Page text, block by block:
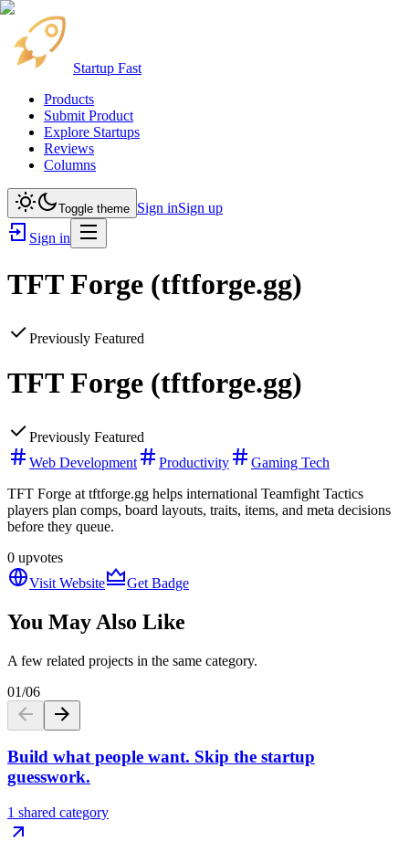
Startup Fast
Products
Submit Product
Explore Startups
Reviews
Columns
Toggle theme Sign inSign up
Sign in
TFT Forge (tftforge.gg)
Previously Featured
TFT Forge (tftforge.gg)
Previously Featured
Web Development
Productivity
Gaming Tech
TFT Forge at tftforge.gg helps international Teamfight Tactics
players plan comps, board layouts, traits, items, and meta decisions
before they queue.
0 upvotes
Visit Website
Get Badge
You May Also Like
A few related projects in the same category.
01/06
Build what people want. Skip the startup
guesswork.
1 shared category